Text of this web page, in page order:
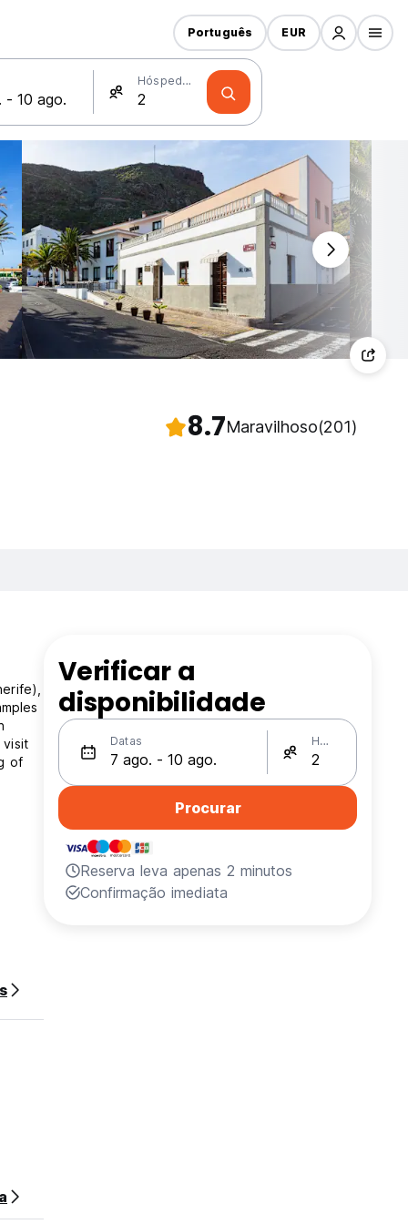
Hóspedes
Português EUR
8.7Maravilhoso(201)
visit
of
Verificar a
disponibilidade
Datas Hóspedes
Procurar
Reserva leva apenas 2 minutos
Confirmação imediata